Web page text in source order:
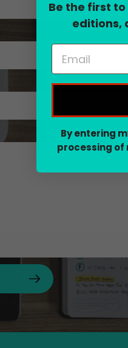
Be the first
editions,
By entering
processing